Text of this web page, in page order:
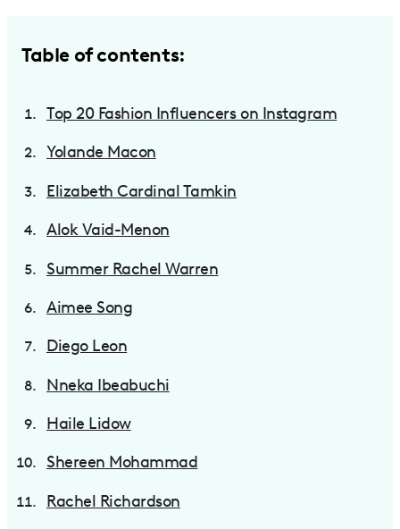
Table of contents:
Top 20 Fashion Influencers on Instagram
Yolande Macon
Elizabeth Cardinal Tamkin
Alok Vaid-Menon
Summer Rachel Warren
Aimee Song
Diego Leon
Nneka Ibeabuchi
Haile Lidow
Shereen Mohammad
Rachel Richardson